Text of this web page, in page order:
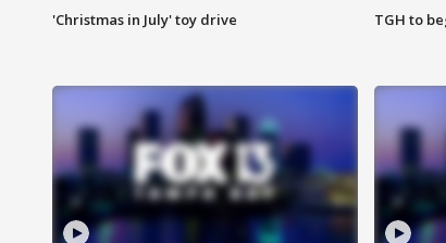
'Christmas in July' toy drive TGH to